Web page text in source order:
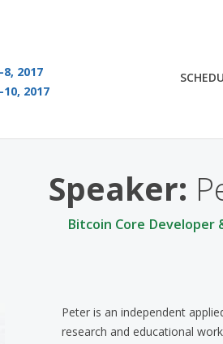
2017
2017
Speaker:
Bitcoin Core Developer
Peter is an independent
research and educational